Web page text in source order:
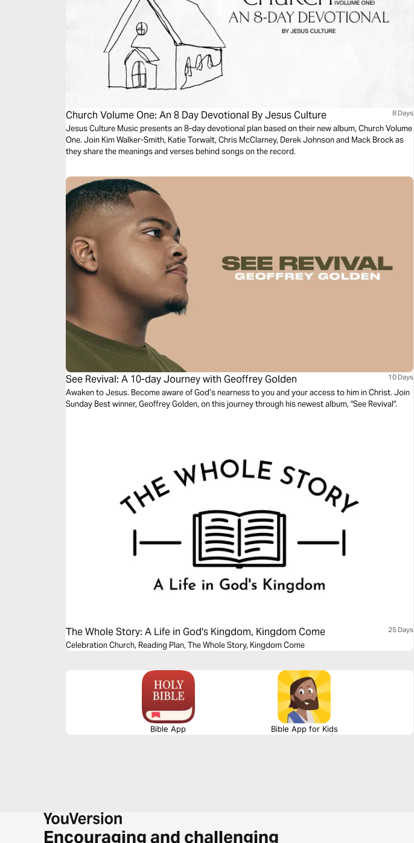
Church Volume One: An 8 Day Devotional By Jesus Culture 8 Days
Jesus Culture Music presents an 8-day devotional plan based on their new album, Church Volume
One. Join Kim Walker-Smith, Katie Torwalt, Chris McClarney, Derek Johnson and Mack Brock as
they share the meanings and verses behind songs on the record.
See Revival: A 10-day Journey with Geoffrey Golden 10 Days
Awaken to Jesus. Become aware of God’s nearness to you and your access to him in Christ. Join
Sunday Best winner, Geoffrey Golden, on this journey through his newest album, "See Revival".
The Whole Story: A Life in God's Kingdom, Kingdom Come 25 Days
Celebration Church, Reading Plan, The Whole Story, Kingdom Come
Bible App Bible App for Kids
Encouraging and challenging